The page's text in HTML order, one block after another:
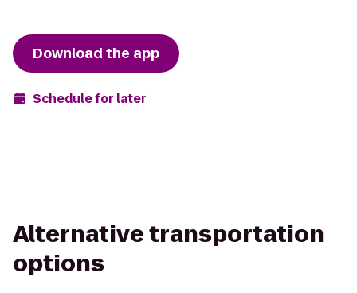
Download the app
Schedule for later
Alternative transportation
options